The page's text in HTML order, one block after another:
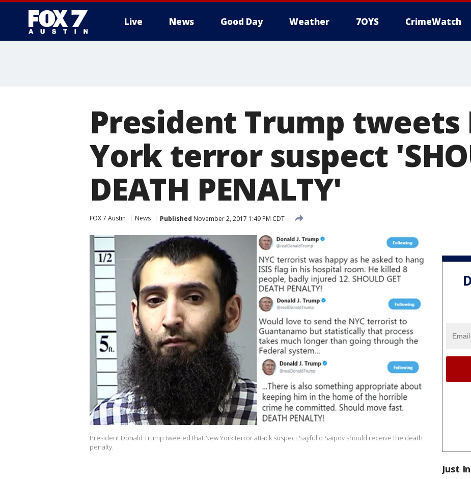
Live News Good Day Weather 7OYS CrimeWatch
President Trump tweets
York terror suspect
DEATH PENALTY'
FOX 7 Austin News Published November 2, 2017 1:49 PM CDT
President Donald Trump tweeted that New York terror attack suspect Sayfullo Saipov should receive the death
penalty.
Just